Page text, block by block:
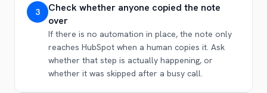
3
Check whether anyone copied the note
over
If there is no automation in place, the note only
reaches HubSpot when a human copies it. Ask
whether that step is actually happening, or
whether it was skipped after a busy call.